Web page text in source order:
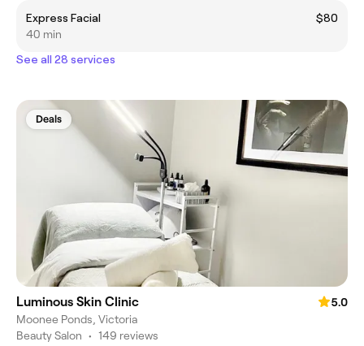
Express Facial
$80
40 min
See all 28 services
Deals
Luminous Skin Clinic
5.0
Moonee Ponds, Victoria
Beauty Salon • 149 reviews